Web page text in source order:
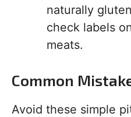
naturally
check labels
meats.
Common
Avoid these simple